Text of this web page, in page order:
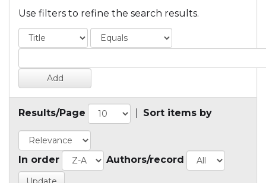
Use filters to refine the search results.
Results/Page Sort items by
In order Authors/record